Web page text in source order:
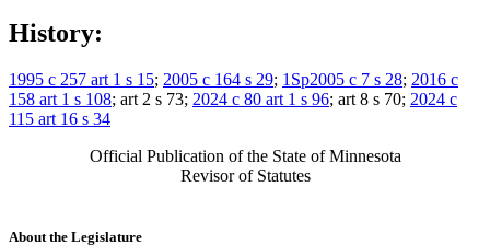
History:
1995 c 257 art 1 s 15; 2005 c 164 s 29; 1Sp2005 c 7 s 28; 2016 c
158 art 1 s 108; art 2 s 73; 2024 c 80 art 1 s 96; art 8 s 70; 2024 c
115 art 16 s 34
Official Publication of the State of Minnesota
Revisor of Statutes
About the Legislature